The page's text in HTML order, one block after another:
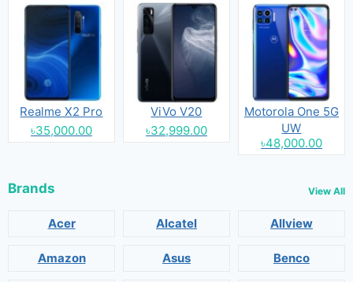
Realme X2 Pro
৳35,000.00
ViVo V20
৳32,999.00
Motorola One 5G
UW
৳48,000.00
Brands View All
Acer Alcatel Allview
Amazon Asus Benco